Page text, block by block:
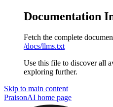
Documentation
Fetch the complete
/docs/llms.txt
Use this file to discover all
exploring further.
Skip to main content
PraisonAI home page